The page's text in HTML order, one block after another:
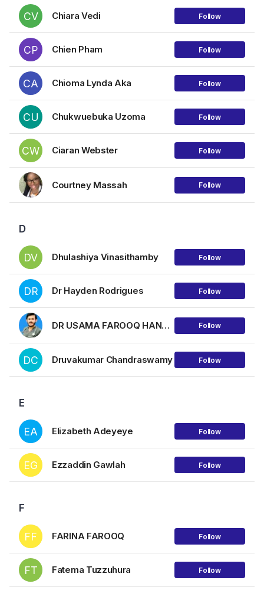
CV Chiara Vedi Follow
CP Chien Pham Follow
CA Chioma Lynda Aka Follow
CU Chukwuebuka Uzoma Follow
CW Ciaran Webster Follow
Courtney Massah Follow
D
DV Dhulashiya Vinasithamby Follow
DR Dr Hayden Rodrigues Follow
DR USAMA FAROOQ HANJRA Follow
DC Druvakumar Chandraswamy Follow
E
EA Elizabeth Adeyeye Follow
EG Ezzaddin Gawlah Follow
F
FF FARINA FAROOQ Follow
FT Fatema Tuzzuhura Follow